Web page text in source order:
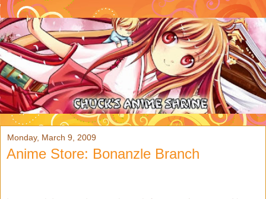
Monday, March 9, 2009
Anime Store: Bonanzle Branch